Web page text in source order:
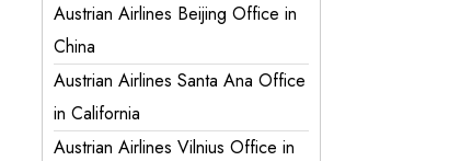
Austrian Airlines Beijing Office in
China
Austrian Airlines Santa Ana Office
in California
Austrian Airlines Vilnius Office in